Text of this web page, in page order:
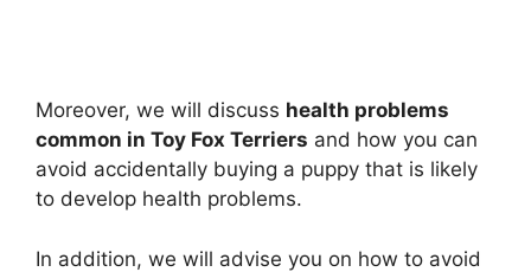
Moreover, we will discuss health problems
common in Toy Fox Terriers and how you can
avoid accidentally buying a puppy that is likely
to develop health problems.
In addition, we will advise you on how to avoid